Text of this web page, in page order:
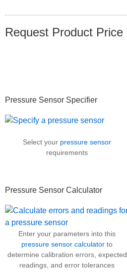
Request Product Price
Primary
Sidebar
Pressure Sensor Specifier
Select your pressure sensor
requirements
Pressure Sensor Calculator
Enter your parameters into this
pressure sensor calculator to
determine calibration errors, expected
readings, and error tolerances